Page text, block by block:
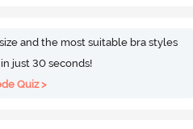
and the most suitable bra styles
just 30 seconds!
Quiz >